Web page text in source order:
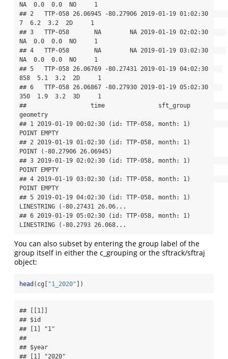
NA  0.0  0.0  NO     1
## 2   TTP-058 26.06945 -80.27906 2019-01-19 01:02:30
7  6.2  3.2  2D     1
## 3   TTP-058       NA        NA 2019-01-19 02:02:30
NA  0.0  0.0  NO     1
## 4   TTP-058       NA        NA 2019-01-19 03:02:30
NA  0.0  0.0  NO     1
## 5   TTP-058 26.06769 -80.27431 2019-01-19 04:02:30
858  5.1  3.2  2D     1
## 6   TTP-058 26.06867 -80.27930 2019-01-19 05:02:30
350  1.9  3.2  3D     1
##                  time               sft_group
geometry
## 1 2019-01-19 00:02:30 (id: TTP-058, month: 1)
POINT EMPTY
## 2 2019-01-19 01:02:30 (id: TTP-058, month: 1)
POINT (-80.27906 26.06945)
## 3 2019-01-19 02:02:30 (id: TTP-058, month: 1)
POINT EMPTY
## 4 2019-01-19 03:02:30 (id: TTP-058, month: 1)
POINT EMPTY
## 5 2019-01-19 04:02:30 (id: TTP-058, month: 1)
LINESTRING (-80.27431 26.06...
## 6 2019-01-19 05:02:30 (id: TTP-058, month: 1)
LINESTRING (-80.2793 26.068...
You can also subset by entering the group label of the
group itself in either the c_grouping or the sftrack/sftraj
object:
head (cg[ "1_2020" ])
## [[1]]
## $id
## [1] "1"
##
## $year
## [1] "2020"